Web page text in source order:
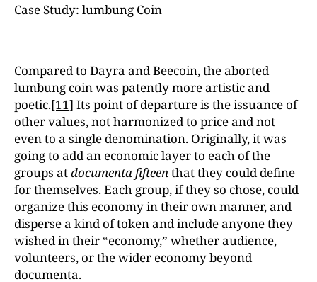
Case Study: lumbung Coin
Compared to Dayra and Beecoin, the aborted
lumbung coin was patently more artistic and
poetic.[11] Its point of departure is the issuance of
other values, not harmonized to price and not
even to a single denomination. Originally, it was
going to add an economic layer to each of the
groups atdocumenta fifteenthat they could define
for themselves. Each group, if they so chose, could
organize this economy in their own manner, and
disperse a kind of token and include anyone they
wished in their “economy,” whether audience,
volunteers, or the wider economy beyond
documenta.